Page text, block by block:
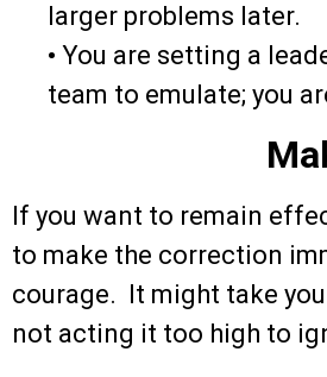
larger problems later.
• You are setting a
team to emulate; you
If you want to remain
to make the correction
courage. It might take
not acting it too high to